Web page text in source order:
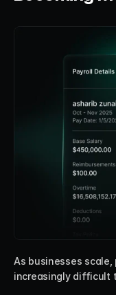
As businesses scale,
increasingly difficult